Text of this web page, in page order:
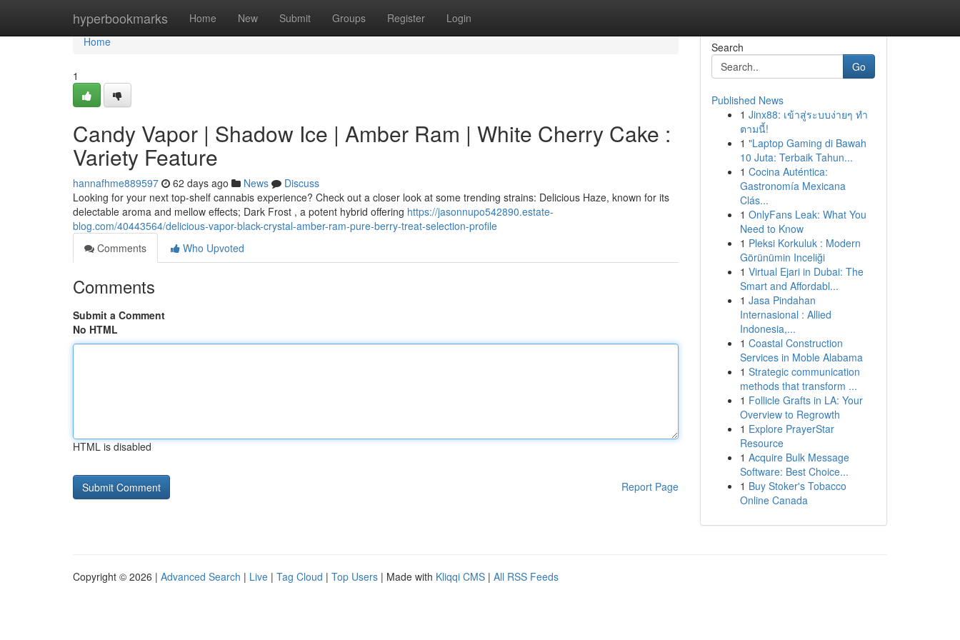
hyperbookmarks Home New Submit Groups Register Login
Home
Home
1
Candy Vapor | Shadow Ice | Amber Ram | White Cherry Cake :
Variety Feature
hannafhme889597 62 days ago News
Discuss
Looking for your next top-shelf cannabis experience? Check out a closer look at some trending strains: Delicious Haze, known for its
delectable aroma and mellow effects; Dark Frost , a potent hybrid offering https://jasonnupo542890.estate-
blog.com/40443564/delicious-vapor-black-crystal-amber-ram-pure-berry-treat-selection-profile
Comments
Who Upvoted
Comments
Submit a Comment
No HTML
HTML is disabled
Report Page
Search
Go
Published News
1 Jinx88: เข้าสู่ระบบง่ายๆ ทำ
ตามนี้!
1 "Laptop Gaming di Bawah
10 Juta: Terbaik Tahun...
1 Cocina Auténtica:
Gastronomía Mexicana
Clás...
1 OnlyFans Leak: What You
Need to Know
1 Pleksi Korkuluk : Modern
Görünümin Inceliği
1 Virtual Ejari in Dubai: The
Smart and Affordabl...
1 Jasa Pindahan
Internasional : Allied
Indonesia,...
1 Coastal Construction
Services in Moble Alabama
1 Strategic communication
methods that transform ...
1 Follicle Grafts in LA: Your
Overview to Regrowth
1 Explore PrayerStar
Resource
1 Acquire Bulk Message
Software: Best Choice...
1 Buy Stoker's Tobacco
Online Canada
Copyright © 2026 | Advanced Search | Live | Tag Cloud | Top Users | Made with Kliqqi CMS | All RSS Feeds